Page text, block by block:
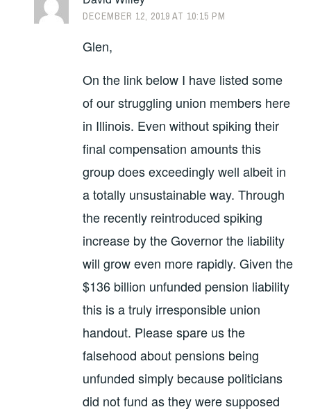
DECEMBER 12, 2019 AT 10:15 PM
Glen,
On the link below I have listed some
of our struggling union members here
in Illinois. Even without spiking their
final compensation amounts this
group does exceedingly well albeit in
a totally unsustainable way. Through
the recently reintroduced spiking
increase by the Governor the liability
will grow even more rapidly. Given the
$136 billion unfunded pension liability
this is a truly irresponsible union
handout. Please spare us the
falsehood about pensions being
unfunded simply because politicians
did not fund as they were supposed